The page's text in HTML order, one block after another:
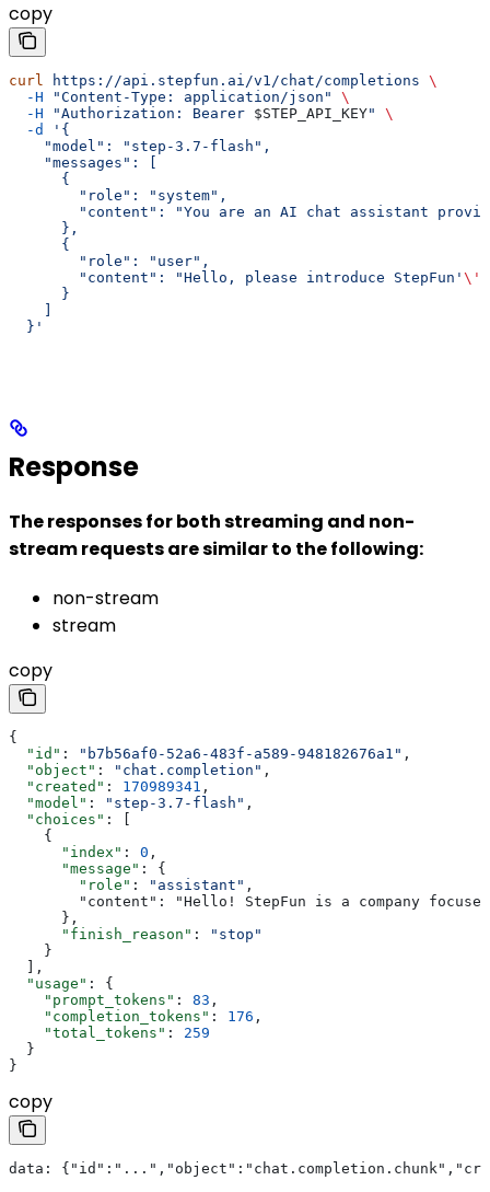
copy
curl https://api.stepfun.ai/v1/chat/completions \
  -H
"Content-Type: application/json"
\
  -H
"Authorization: Bearer $STEP_API_KEY"
\
  -d
'{
    "model": "step-3.7-flash",
    "messages": [
      {
        "role": "system",
"content": "You are an AI chat assistant
      },
      {
        "role": "user",
        "content": "Hello, please introduce StepFun'
\'
      }
  }'
Response
The responses for both streaming and non-
stream requests are similar to the following:
non-stream
stream
copy
{
  "id"
: "b7b56af0-52a6-483f-a589-948182676a1" ,
  "object"
: "chat.completion" ,
  "created"
: 170989341 ,
  "model"
: "step-3.7-flash" ,
  "choices"
: [
    {
      "index"
: 0 ,
      "message"
: {
        "role"
: "assistant" ,
"content": "Hello! StepFun is a company
      },
      "finish_reason"
:
"stop"
    }
  ],
  "usage"
: {
    "prompt_tokens"
: 83 ,
    "completion_tokens"
: 176 ,
    "total_tokens"
: 259
  }
}
copy
data: